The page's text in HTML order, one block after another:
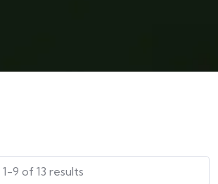
9 of 13 results